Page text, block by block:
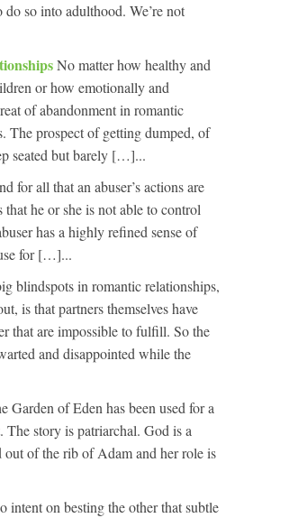
so into adulthood. We’re not
No matter how healthy and
or how emotionally and
of abandonment in romantic
The prospect of getting dumped, of
seated but barely […]...
for all that an abuser’s actions are
that he or she is not able to control
has a highly refined sense of
for […]...
blindspots in romantic relationships,
is that partners themselves have
that are impossible to fulfill. So the
and disappointed while the
Garden of Eden has been used for a
story is patriarchal. God is a
out of the rib of Adam and her role is
intent on besting the other that subtle